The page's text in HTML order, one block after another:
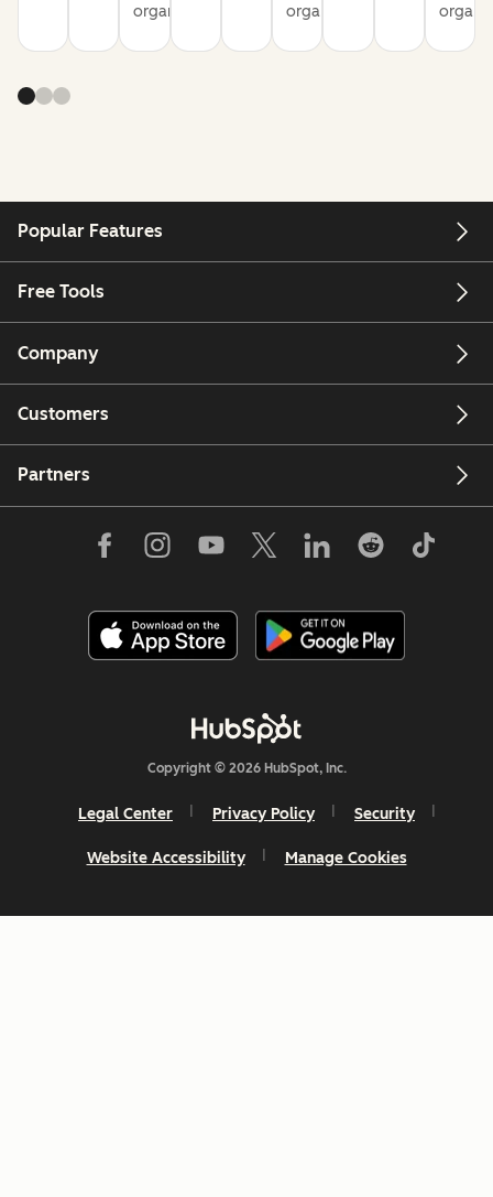
organization
organization
Popular Features
Free Tools
Company
Customers
Partners
Copyright © 2026 HubSpot, Inc.
Legal Center Privacy Policy Security
Website Accessibility Manage Cookies